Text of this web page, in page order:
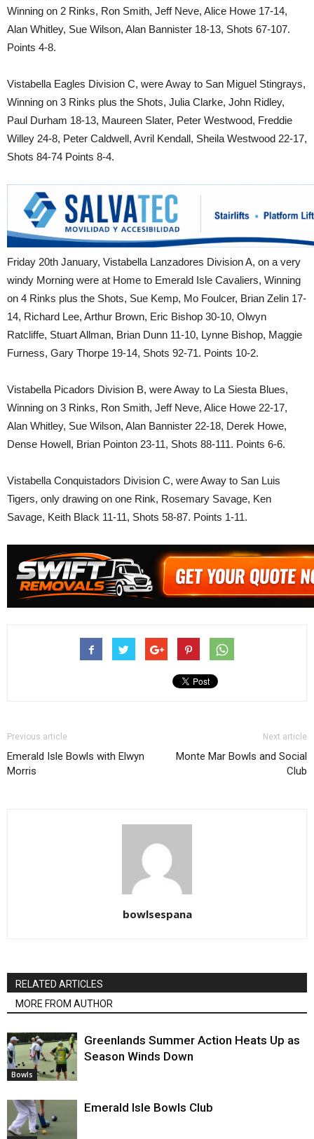
Winning on 2 Rinks, Ron Smith, Jeff Neve, Alice Howe 17-14,
Alan Whitley, Sue Wilson, Alan Bannister 18-13, Shots 67-107.
Points 4-8.
Vistabella Eagles Division C, were Away to San Miguel Stingrays,
Winning on 3 Rinks plus the Shots, Julia Clarke, John Ridley,
Paul Durham 18-13, Maureen Slater, Peter Westwood, Freddie
Willey 24-8, Peter Caldwell, Avril Kendall, Sheila Westwood 22-17,
Shots 84-74 Points 8-4.
Friday 20th January, Vistabella Lanzadores Division A, on a very
windy Morning were at Home to Emerald Isle Cavaliers, Winning
on 4 Rinks plus the Shots, Sue Kemp, Mo Foulcer, Brian Zelin 17-
14, Richard Lee, Arthur Brown, Eric Bishop 30-10, Olwyn
Ratcliffe, Stuart Allman, Brian Dunn 11-10, Lynne Bishop, Maggie
Furness, Gary Thorpe 19-14, Shots 92-71. Points 10-2.
Vistabella Picadors Division B, were Away to La Siesta Blues,
Winning on 3 Rinks, Ron Smith, Jeff Neve, Alice Howe 22-17,
Alan Whitley, Sue Wilson, Alan Bannister 22-18, Derek Howe,
Dense Howell, Brian Pointon 23-11, Shots 88-111. Points 6-6.
Vistabella Conquistadors Division C, were Away to San Luis
Tigers, only drawing on one Rink, Rosemary Savage, Ken
Savage, Keith Black 11-11, Shots 58-87. Points 1-11.
Previous article
Emerald Isle Bowls with Elwyn
Morris
Next article
Monte Mar Bowls and Social
Club
bowlsespana
RELATED ARTICLES
MORE FROM AUTHOR
Bowls
Greenlands Summer Action Heats Up as
Season Winds Down
Emerald Isle Bowls Club